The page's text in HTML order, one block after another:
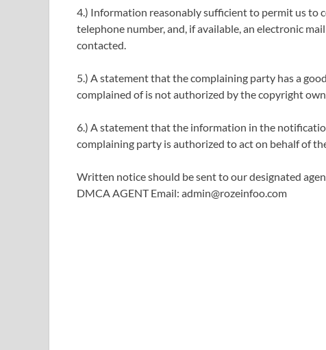
4.) Information reasonably sufficient to permit us to
telephone number, and, if available, an electronic
contacted.
5.) A statement that the complaining party has a
complained of is not authorized by the copyright
6.) A statement that the information in the
complaining party is authorized to act on behalf of
Written notice should be sent to our designated
DMCA AGENT Email: admin@rozeinfoo.com